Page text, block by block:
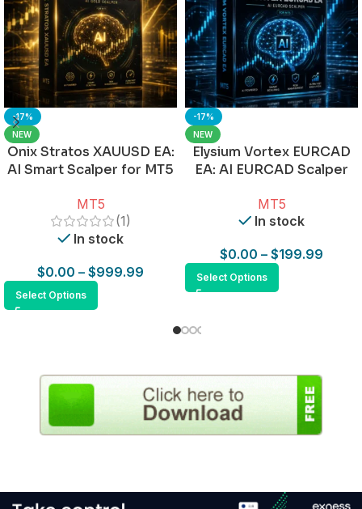
-17%
NEW
Onix Stratos XAUUSD EA:
AI Smart Scalper for MT5
MT5
(1)
In stock
$0.00 – $999.99
Select Options
-17%
NEW
Elysium Vortex EURCAD
EA: AI EURCAD Scalper
MT5
In stock
$0.00 – $199.99
Select Options